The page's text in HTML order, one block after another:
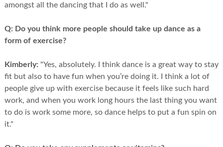
amongst all the dancing that I do as well."
Q: Do you think more people should take up dance as a
form of exercise?
Kimberly: "Yes, absolutely. I think dance is a great way to stay
fit but also to have fun when you’re doing it. I think a lot of
people give up with exercise because it feels like such hard
work, and when you work long hours the last thing you want
to do is work some more, so dance helps to put a fun spin on
it."